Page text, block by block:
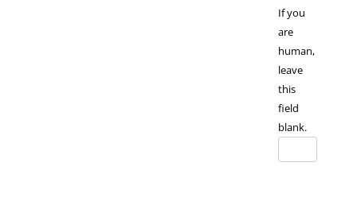
If you
are
human,
leave
this
field
blank.